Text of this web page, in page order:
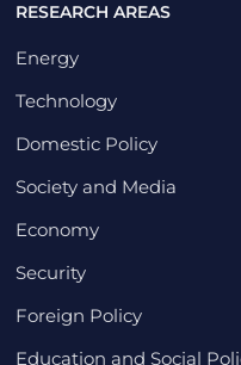
RESEARCH AREAS
Energy
Technology
Domestic Policy
Society and Media
Economy
Security
Foreign Policy
Education and Social